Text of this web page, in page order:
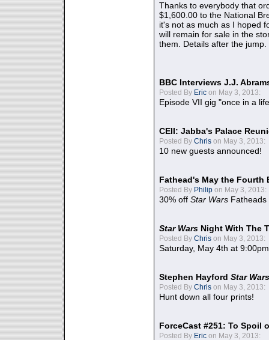
Thanks to everybody that
$1,600.00 to the National
it's not as much as I hoped
will remain for sale in the
them. Details after the jump.
BBC Interviews J.J.
Posted By Eric on May 3, 2013:
Episode VII gig "once in a
CEII: Jabba's Palace
Posted By Chris on May 3, 2013:
10 new guests announced!
Fathead's May the Fourth
Posted By Philip on May 3, 2013:
30% off Star Wars Fatheads
Star Wars Night With The
Posted By Chris on May 3, 2013:
Saturday, May 4th at
Stephen Hayford Star Wars
Posted By Chris on May 3, 2013:
Hunt down all four prints!
ForceCast #251: To Spoil
Posted By Eric on May 3, 2013: